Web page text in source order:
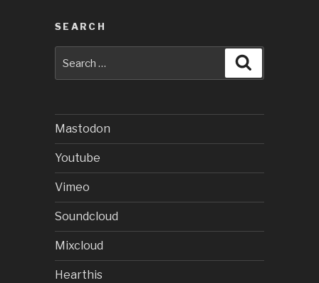
SEARCH
for:
Mastodon
Youtube
Vimeo
Soundcloud
Mixcloud
Hearthis